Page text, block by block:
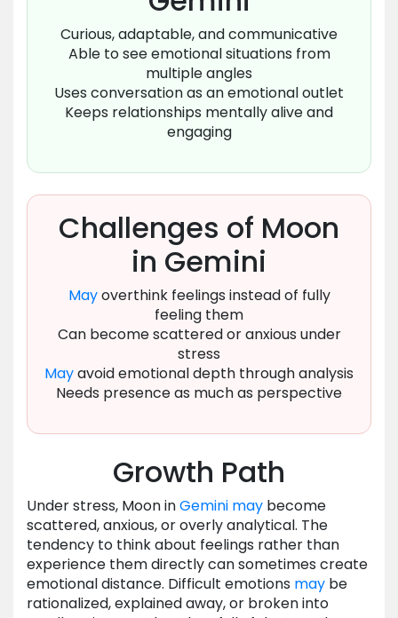
Curious, adaptable, and communicative
Able to see emotional situations from
multiple angles
Uses conversation as an emotional outlet
Keeps relationships mentally alive and
engaging
Challenges of Moon
in Gemini
Mayoverthink feelings instead of fully
feeling them
Can become scattered or anxious under
stress
Mayavoid emotional depth through analysis
Needs presence as much as perspective
Growth Path
Under stress, Moon inGemini may become
scattered, anxious, or overly analytical. The
tendency to think about feelings rather than
experience them directly can sometimes create
emotional distance. Difficult emotions may be
rationalized, explained away, or broken into